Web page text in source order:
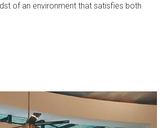
of an environment that satisfies both